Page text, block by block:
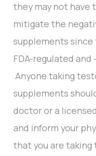
they may not have
mitigate the
supplements
FDA-regulated
Anyone taking
supplements
doctor or a
and inform your
that you are taking